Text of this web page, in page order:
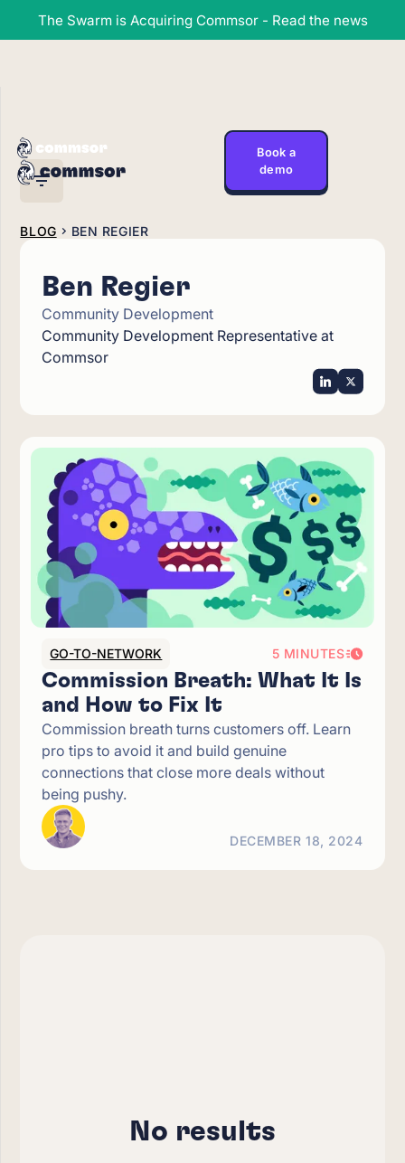
The Swarm is Acquiring Commsor - Read the news
Book a
demo
BLOG BEN REGIER
Ben Regier
Community Development
Community Development Representative at
Commsor
GO-TO-NETWORK 5 MINUTES
Commission Breath: What It Is
and How to Fix It
Commission breath turns customers off. Learn
pro tips to avoid it and build genuine
connections that close more deals without
being pushy.
DECEMBER 18, 2024
No results